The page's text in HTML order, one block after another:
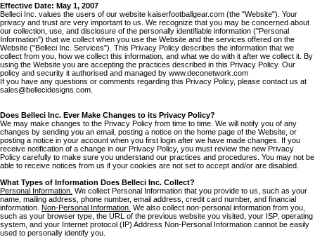
Effective Date: May 1, 2007
Belleci Inc. values the users of our website kaiserfootballgear.com (the "Website"). Your
privacy and trust are very important to us. We recognize that you may be concerned about
our collection, use, and disclosure of the personally identifiable information ("Personal
Information") that we collect when you use the Website and the services offered on the
Website ("Belleci Inc. Services"). This Privacy Policy describes the information that we
collect from you, how we collect this information, and what we do with it after we collect it. By
using the Website you are accepting the practices described in this Privacy Policy. Our
policy and security it authorised and managed by www.deconetwork.com
If you have any questions or comments regarding this Privacy Policy, please contact us at
sales@bellecidesigns.com.
Does Belleci Inc. Ever Make Changes to its Privacy Policy?
We may make changes to the Privacy Policy from time to time. We will notify you of any
changes by sending you an email, posting a notice on the home page of the Website, or
posting a notice in your account when you first login after we have made changes. If you
receive notification of a change in our Privacy Policy, you must review the new Privacy
Policy carefully to make sure you understand our practices and procedures. You may not be
able to receive notices from us if your cookies are not set to accept and/or are disabled.
What Types of Information Does Belleci Inc. Collect?
Personal Information. We collect Personal Information that you provide to us, such as your
name, mailing address, phone number, email address, credit card number, and financial
information. Non-Personal Information. We also collect non-personal information from you,
such as your browser type, the URL of the previous website you visited, your ISP, operating
system, and your Internet protocol (IP) Address Non-Personal Information cannot be easily
used to personally identify you.